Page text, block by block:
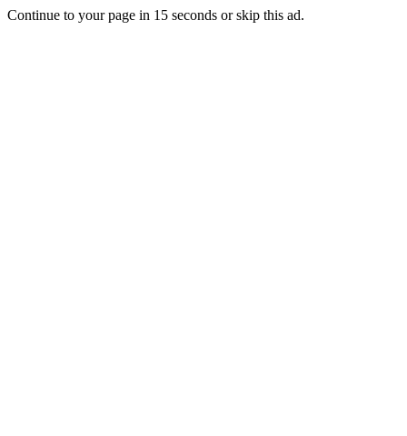
Continue to your page in 15 seconds orskip this ad.